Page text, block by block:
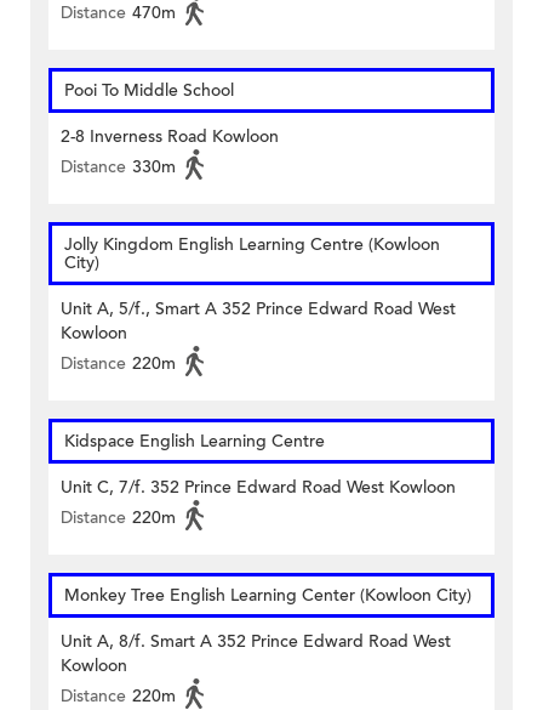
Distance 470m
Pooi To Middle School
2-8 Inverness Road Kowloon
Distance 330m
Jolly Kingdom English Learning Centre (Kowloon
City)
Unit A, 5/f., Smart A 352 Prince Edward Road West
Kowloon
Distance 220m
Kidspace English Learning Centre
Unit C, 7/f. 352 Prince Edward Road West Kowloon
Distance 220m
Monkey Tree English Learning Center (Kowloon City)
Unit A, 8/f. Smart A 352 Prince Edward Road West
Kowloon
Distance 220m